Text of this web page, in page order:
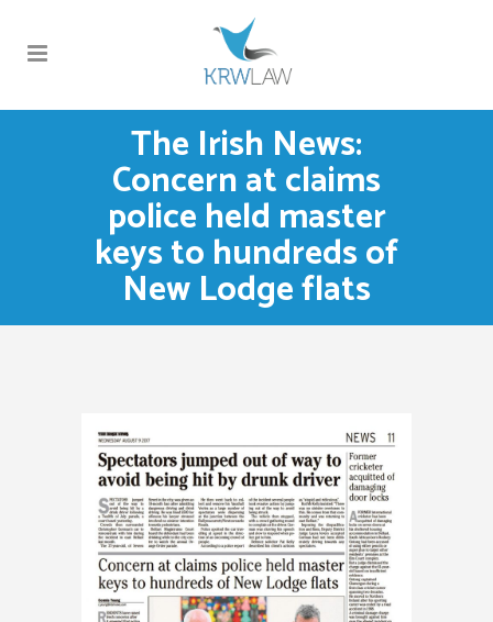
The Irish News:
Concern at claims
police held master
keys to hundreds of
New Lodge flats